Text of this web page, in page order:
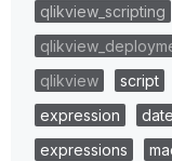
qlikview_scripting
qlikview
script
expression
date
expressions